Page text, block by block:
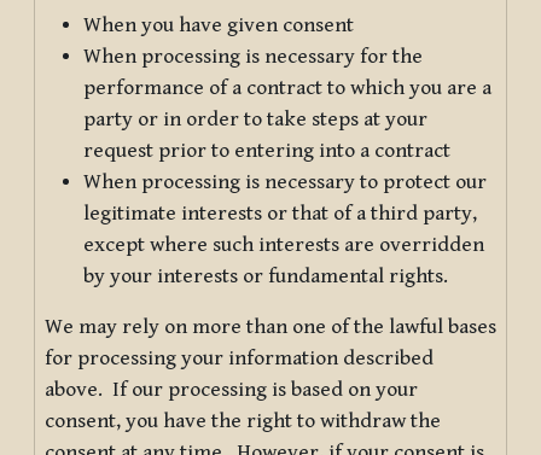
When you have given consent
When processing is necessary for the
performance of a contract to which you are a
party or in order to take steps at your
request prior to entering into a contract
When processing is necessary to protect our
legitimate interests or that of a third party,
except where such interests are overridden
by your interests or fundamental rights.
We may rely on more than one of the lawful bases
for processing your information described
above. If our processing is based on your
consent, you have the right to withdraw the